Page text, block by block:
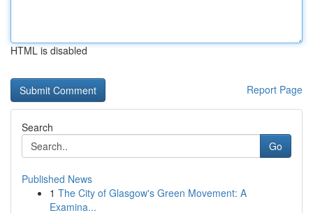
HTML is disabled
Report Page
Search
Go
Published News
1 The City of Glasgow's Green Movement: A
Examina...